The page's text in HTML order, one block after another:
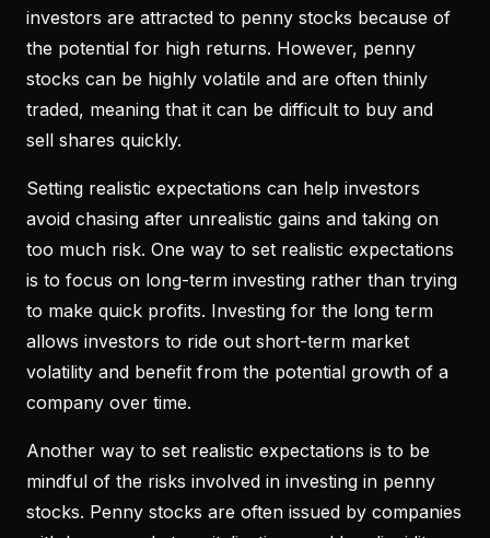
investors are attracted to penny stocks because of
the potential for high returns. However, penny
stocks can be highly volatile and are often thinly
traded, meaning that it can be difficult to buy and
sell shares quickly.
Setting realistic expectations can help investors
avoid chasing after unrealistic gains and taking on
too much risk. One way to set realistic expectations
is to focus on long-term investing rather than trying
to make quick profits. Investing for the long term
allows investors to ride out short-term market
volatility and benefit from the potential growth of a
company over time.
Another way to set realistic expectations is to be
mindful of the risks involved in investing in penny
stocks. Penny stocks are often issued by companies